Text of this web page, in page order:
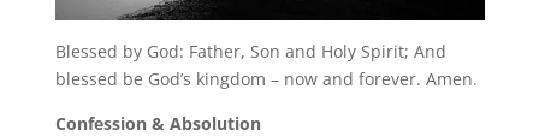
Blessed by God: Father, Son and Holy Spirit; And
blessed be God’s kingdom – now and forever. Amen.
Confession & Absolution